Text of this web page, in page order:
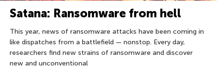
Satana: Ransomware from hell
This year, news of ransomware attacks have been coming in
like dispatches from a battlefield — nonstop. Every day,
researchers find new strains of ransomware and discover
new and unconventional